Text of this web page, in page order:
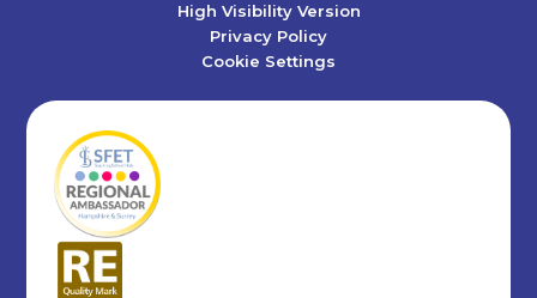
High Visibility Version
Privacy Policy
Cookie Settings